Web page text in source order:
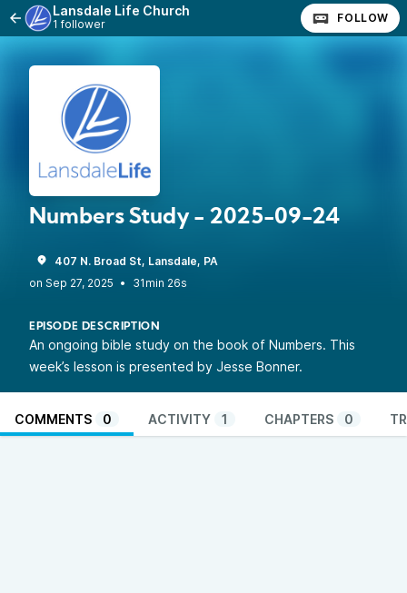
Lansdale Life Church
1 follower FOLLOW
Numbers Study - 2025-09-24
407 N. Broad St, Lansdale, PA
•
31min 26s
EPISODE DESCRIPTION
An ongoing bible study on the book of Numbers. This
week’s lesson is presented by Jesse Bonner.
COMMENTS 0 ACTIVITY 1 CHAPTERS 0